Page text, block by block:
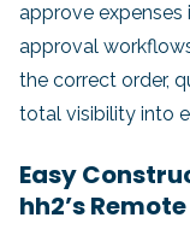
approve
approval
the correct order,
total visibility into
Easy
hh2’s